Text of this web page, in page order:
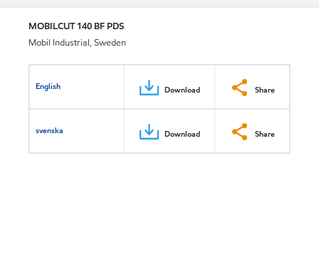
MOBILCUT 140 BF PDS
Mobil Industrial, Sweden
English Download Share
svenska Download Share